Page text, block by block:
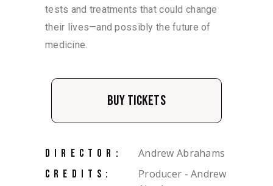
tests and treatments that could change
their lives—and possibly the future of
medicine.
Buy Tickets
DIRECTOR: Andrew Abrahams
CREDITS:
Producer - Andrew